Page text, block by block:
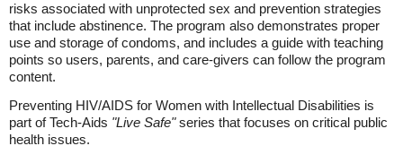
risks associated with unprotected sex and prevention strategies
that include abstinence. The program also demonstrates proper
use and storage of condoms, and includes a guide with teaching
points so users, parents, and care-givers can follow the program
content.
Preventing HIV/AIDS for Women with Intellectual Disabilities is
part of Tech-Aids "Live Safe"series that focuses on critical public
health issues.